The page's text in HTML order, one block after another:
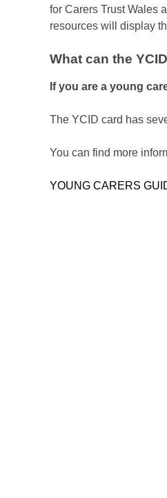
for Carers Trust Wales
resources will display
What can the
If you are a young
The YCID card has
You can find more
YOUNG CARERS